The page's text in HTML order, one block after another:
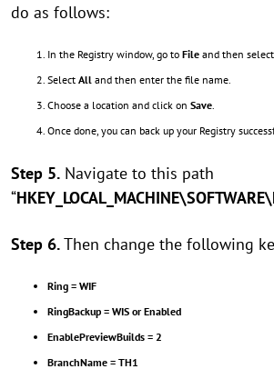
do as follows:
In the Registry window, go to File and then select
Select All and then enter the file name.
Choose a location and click on Save
Once done, you can back up your Registry
Step 5. Navigate to this path
“
Step 6.Then change the following
Ring = WIF
RingBackup = WIS or Enabled
EnablePreviewBuilds = 2
BranchName = TH1